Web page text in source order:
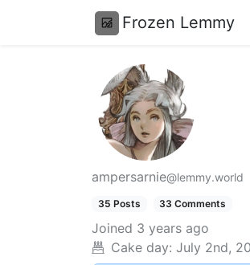
Frozen Lemmy
ampersarnie@lemmy.world
35 Posts 33 Comments
Joined 3 years ago
Cake day: July 2nd,